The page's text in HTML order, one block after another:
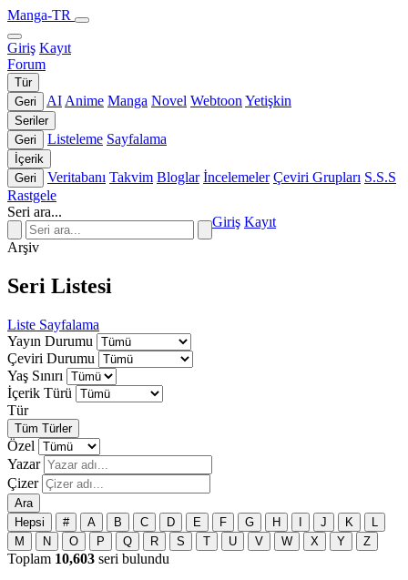
Manga-TR
Giriş Kayıt
Forum
Tür
Geri
AI Anime Manga Novel Webtoon Yetişkin
Seriler
Geri
Listeleme Sayfalama
İçerik
Geri
Veritabanı Takvim Bloglar İncelemeler Çeviri Grupları S.S.S
Rastgele
Seri ara...
Giriş Kayıt
Arşiv
Seri Listesi
Liste Sayfalama
Yayın Durumu
Çeviri Durumu
Yaş Sınırı
İçerik Türü
Tür
Tüm Türler
Özel
Yazar
Çizer
Ara
Hepsi
# A B C D E F G H J K
M
N O P Q R S T U V W X Y Z
Toplam 10,603 seri bulundu